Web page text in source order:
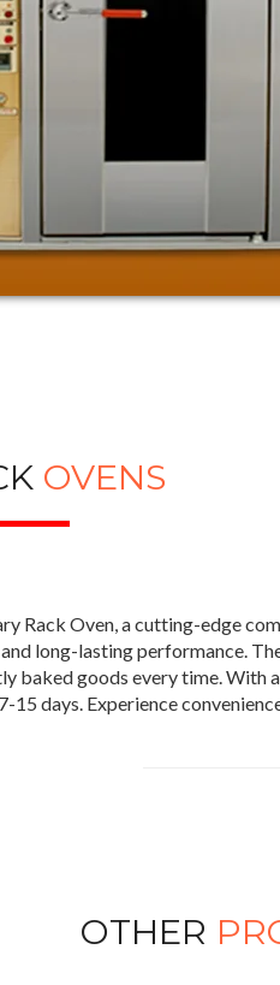
OVENS
Rack Oven, a cutting-edge
long-lasting performance.
baked goods every time. With
15 days. Experience
OTHER